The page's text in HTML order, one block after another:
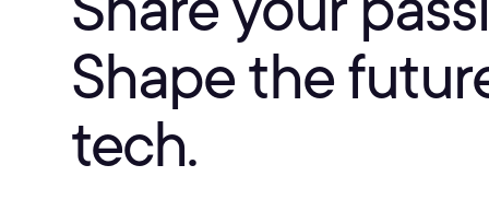
Shape the
tech.